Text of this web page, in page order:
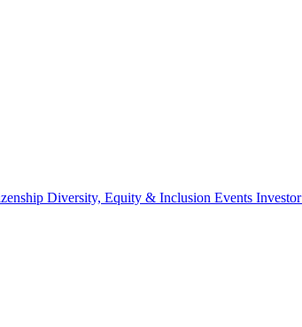
Diversity, Equity & Inclusion Events